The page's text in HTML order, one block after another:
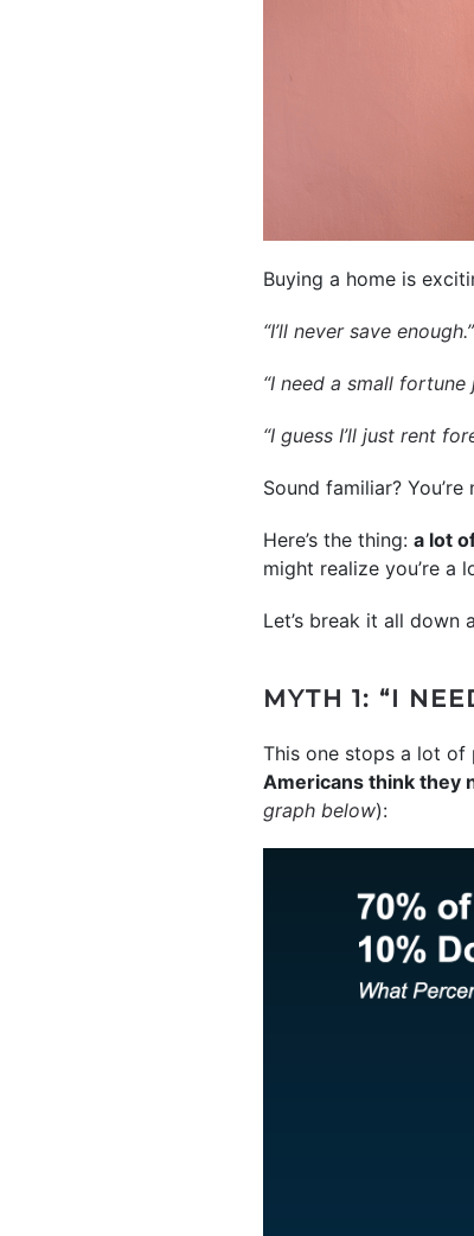
Buying a home is
“I’ll never save enough.”
“I need a small
“I guess I’ll just rent
Sound familiar?
Here’s the thing: a lot
might realize you’re a
Let’s break it all down
MYTH 1: “I
This one stops a lot of
Americans think they
graph below):